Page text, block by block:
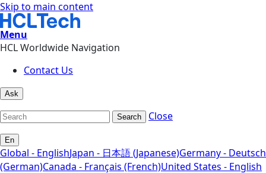
Skip to main content
Menu
HCL Worldwide Navigation
Contact Us
Ask
Search Close
En
Global - EnglishJapan - 日本語 (Japanese)Germany - Deutsch
(German)Canada - Français (French)United States - English